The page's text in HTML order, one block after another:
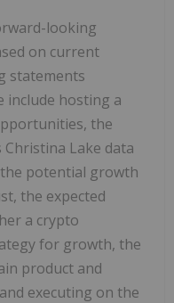
looking
on current
statements
include hosting a
the
Lake data
potential growth
the expected
a crypto
for growth, the
product and
executing on the